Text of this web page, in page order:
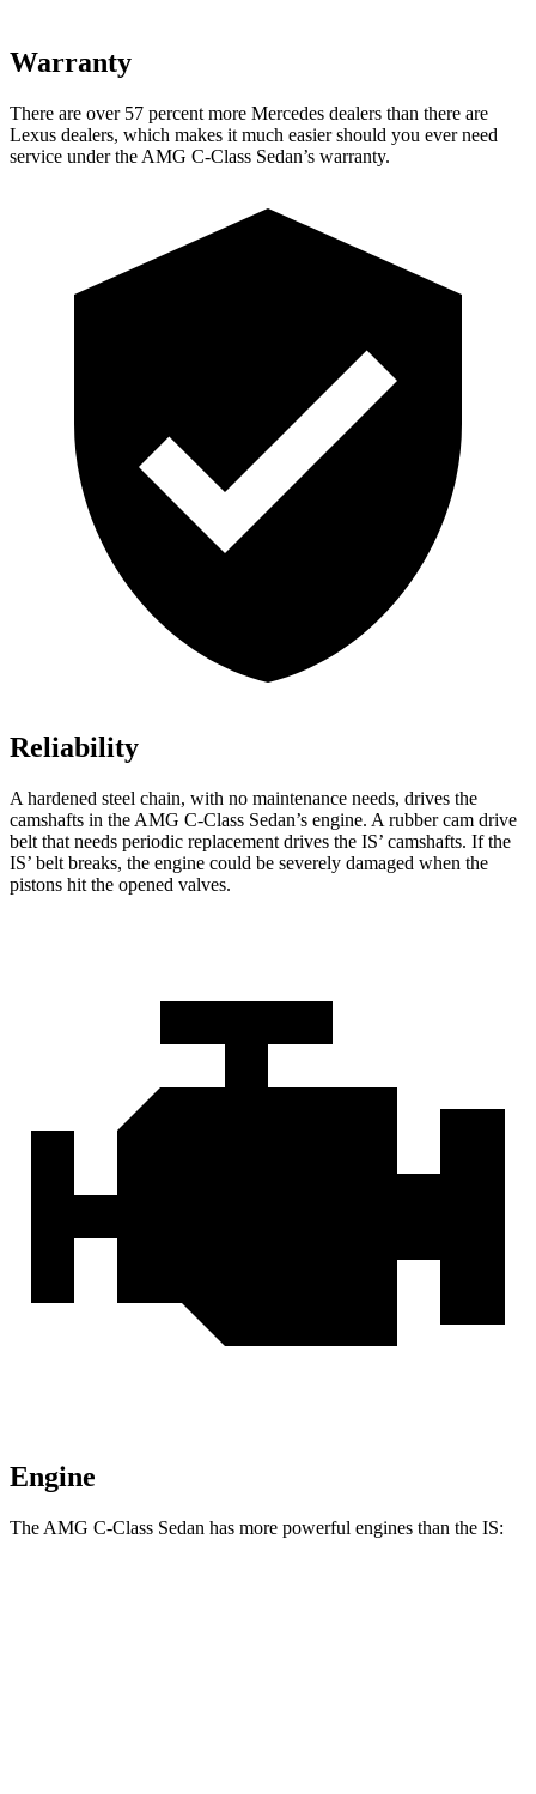
Warranty
There are over 57 percent more Mercedes dealers than there are
Lexus dealers, which makes it much easier should you ever need
service under the AMG C-Class Sedan’s warranty.
Reliability
A hardened steel chain, with no maintenance needs, drives the
camshafts in the AMG C-Class Sedan’s engine. A rubber cam drive
belt that needs periodic replacement drives the IS’ camshafts. If the
IS’ belt breaks, the engine could be severely damaged when the
pistons hit the opened valves.
Engine
The AMG C-Class Sedan has more powerful engines than the IS: